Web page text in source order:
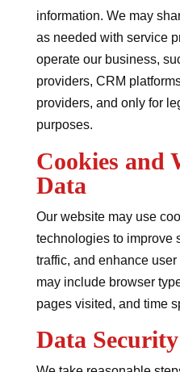
information. We may
as needed with service
operate our business,
providers, CRM
providers, and only for
purposes.
Cookies and
Data
Our website may use
technologies to improve
traffic, and enhance
may include browser
pages visited, and time
Data Security